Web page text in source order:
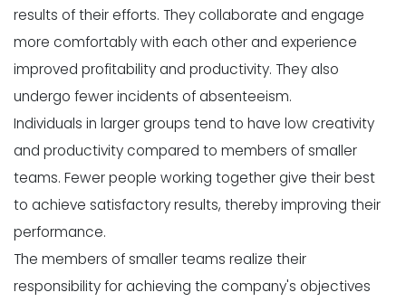
results of their efforts. They collaborate and engage
more comfortably with each other and experience
improved profitability and productivity. They also
undergo fewer incidents of absenteeism.
Individuals in larger groups tend to have low creativity
and productivity compared to members of smaller
teams. Fewer people working together give their best
to achieve satisfactory results, thereby improving their
performance.
The members of smaller teams realize their
responsibility for achieving the company's objectives